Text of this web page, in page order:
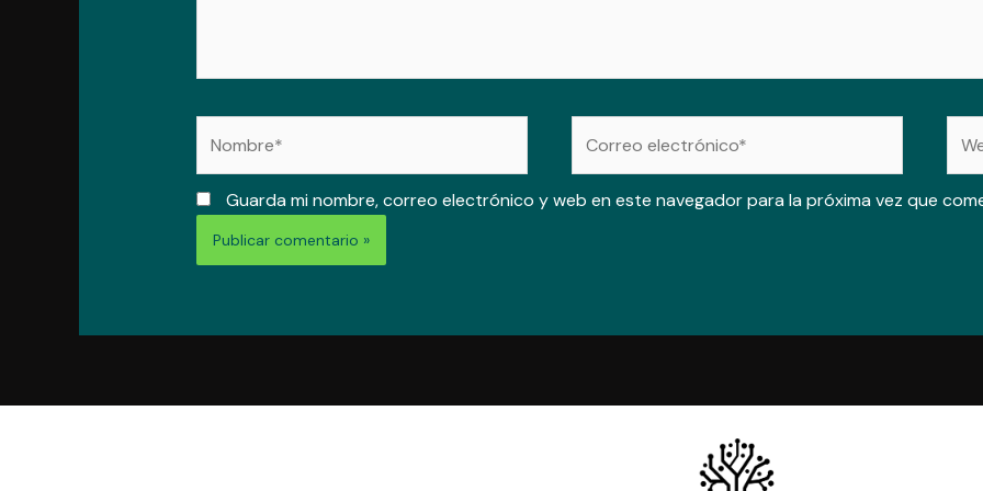
Guarda mi nombre, correo electrónico y web en este navegador para la próxima vez que